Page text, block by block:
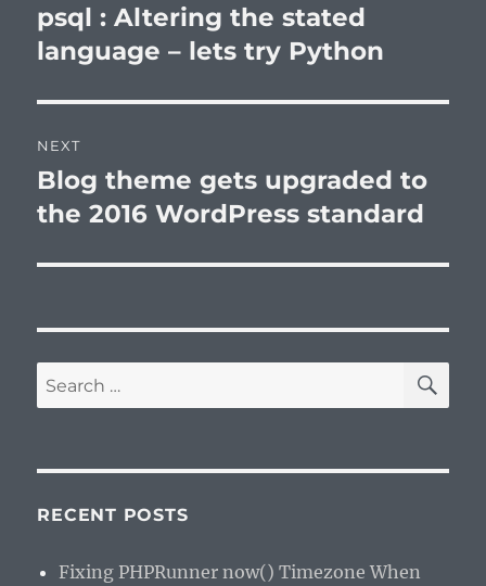
post:
psql : Altering the stated
language – lets try Python
NEXT
Next
post:
Blog theme gets upgraded to
the 2016 WordPress standard
Search
for:
RECENT POSTS
Fixing PHPRunner now() Timezone When